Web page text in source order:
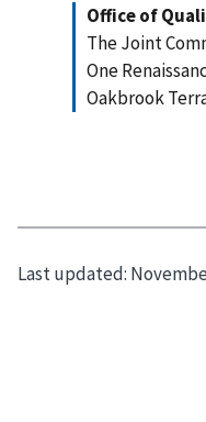
Office of
The Joint
One
Oakbrook
Last updated: